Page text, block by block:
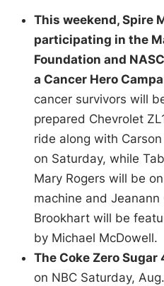
This weekend, Spire
participating in the
Foundation and
a Cancer Hero
cancer survivors will
prepared Chevrolet
ride along with
on Saturday, while
Mary Rogers will be
machine and
Brookhart will be
by Michael McDowell.
The Coke Zero
on NBC Saturday,